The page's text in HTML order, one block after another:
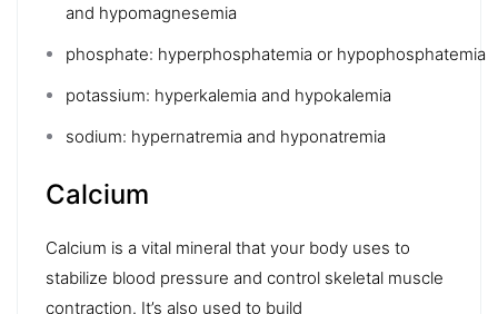
and hypomagnesemia
phosphate: hyperphosphatemia or hypophosphatemia
potassium: hyperkalemia and hypokalemia
sodium: hypernatremia and hyponatremia
Calcium
Calcium is a vital mineral that your body uses to
stabilize blood pressure and control skeletal muscle
contraction. It’s also used to build